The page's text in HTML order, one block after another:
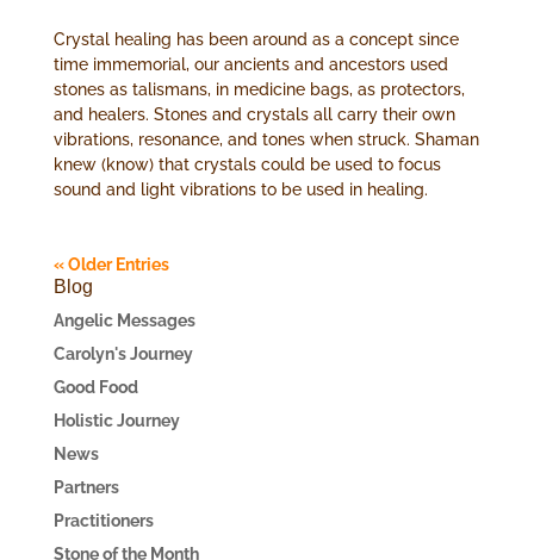
Crystal healing has been around as a concept since
time immemorial, our ancients and ancestors used
stones as talismans, in medicine bags, as protectors,
and healers. Stones and crystals all carry their own
vibrations, resonance, and tones when struck. Shaman
knew (know) that crystals could be used to focus
sound and light vibrations to be used in healing.
« Older Entries
Blog
Angelic Messages
Carolyn's Journey
Good Food
Holistic Journey
News
Partners
Practitioners
Stone of the Month